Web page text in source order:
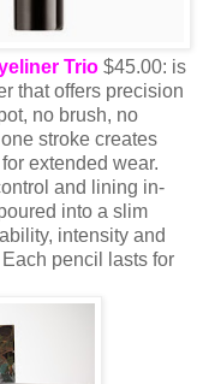
Trio $45.00: is
that offers precision
no brush, no
stroke creates
extended wear.
and lining in-
into a slim
intensity and
pencil lasts for